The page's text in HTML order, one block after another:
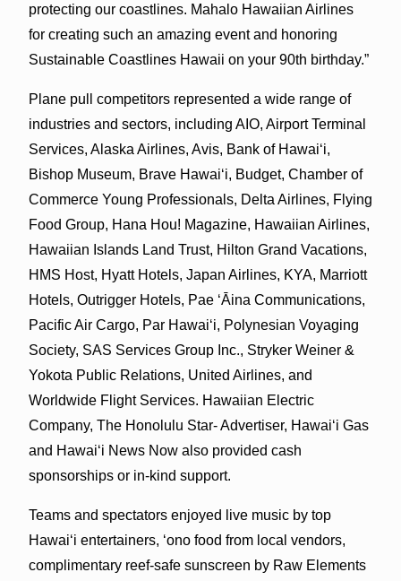
protecting our coastlines. Mahalo Hawaiian Airlines
for creating such an amazing event and honoring
Sustainable Coastlines Hawaii on your 90th birthday.”
Plane pull competitors represented a wide range of
industries and sectors, including AIO, Airport Terminal
Services, Alaska Airlines, Avis, Bank of Hawai‘i,
Bishop Museum, Brave Hawai‘i, Budget, Chamber of
Commerce Young Professionals, Delta Airlines, Flying
Food Group, Hana Hou! Magazine, Hawaiian Airlines,
Hawaiian Islands Land Trust, Hilton Grand Vacations,
HMS Host, Hyatt Hotels, Japan Airlines, KYA, Marriott
Hotels, Outrigger Hotels, Pae ʻĀina Communications,
Pacific Air Cargo, Par Hawai‘i, Polynesian Voyaging
Society, SAS Services Group Inc., Stryker Weiner &
Yokota Public Relations, United Airlines, and
Worldwide Flight Services. Hawaiian Electric
Company, The Honolulu Star- Advertiser, Hawaiʻi Gas
and Hawaiʻi News Now also provided cash
sponsorships or in-kind support.
Teams and spectators enjoyed live music by top
Hawai‘i entertainers, ‘ono food from local vendors,
complimentary reef-safe sunscreen by Raw Elements